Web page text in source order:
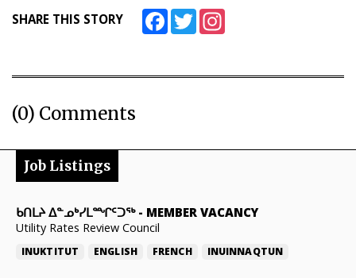
SHARE THIS STORY FacebookTwitter
(0) Comments
Job Listings
ᑲᑎᒪᔨ ᐃᓐᓄᒃᓯᒪᙱᑦᑐᖅ- MEMBER VACANCY
Utility Rates Review Council
INUKTITUT ENGLISH FRENCH INUINNAQTUN